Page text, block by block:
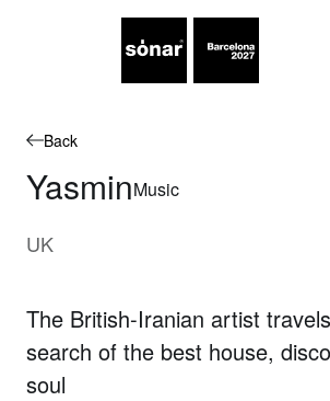
Back
YasminMusic
UK
The British-Iranian artist
search of the best house,
soul